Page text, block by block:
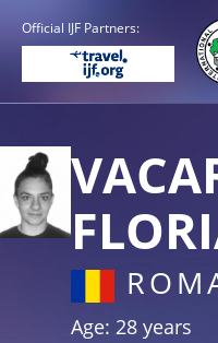
Official IJF Partners:
Age: 28 years